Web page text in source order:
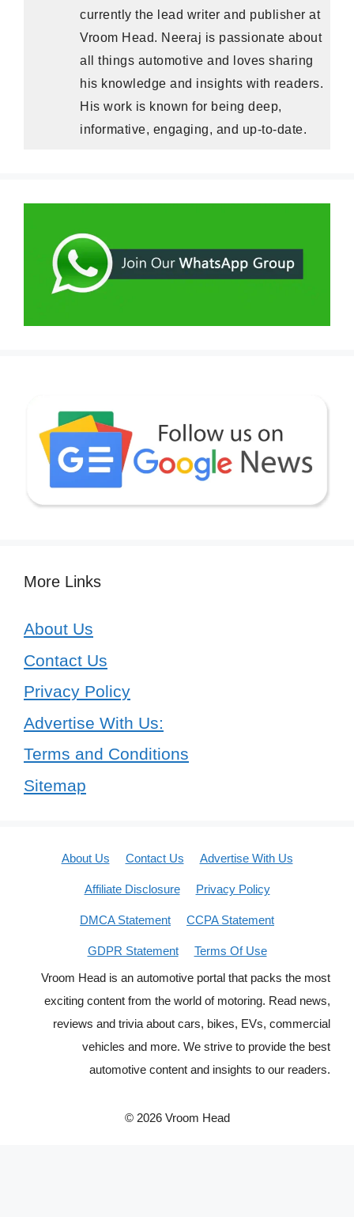
currently the lead writer and publisher at
Vroom Head. Neeraj is passionate about
all things automotive and loves sharing
his knowledge and insights with readers.
His work is known for being deep,
informative, engaging, and up-to-date.
More Links
About Us
Contact Us
Privacy Policy
Advertise With Us:
Terms and Conditions
Sitemap
About Us Contact Us Advertise With Us
Affiliate Disclosure Privacy Policy
DMCA Statement CCPA Statement
GDPR Statement
Terms Of Use
Vroom Head is an automotive portal that packs the most
exciting content from the world of motoring. Read news,
reviews and trivia about cars, bikes, EVs, commercial
vehicles and more. We strive to provide the best
automotive content and insights to our readers.
© 2026 Vroom Head